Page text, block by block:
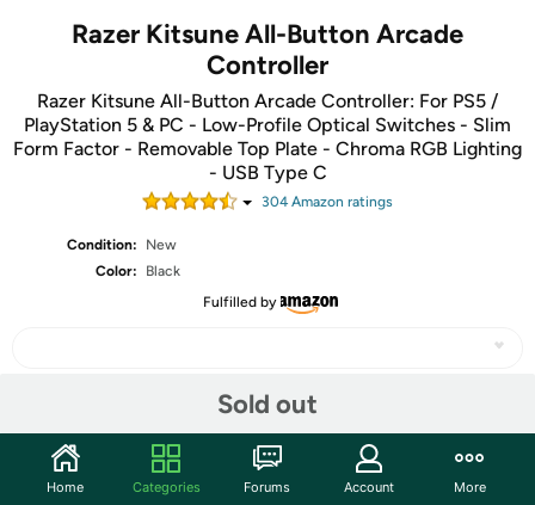
Razer Kitsune All-Button Arcade
Controller
Razer Kitsune All-Button Arcade Controller: For PS5 /
PlayStation 5 & PC - Low-Profile Optical Switches - Slim
Form Factor - Removable Top Plate - Chroma RGB Lighting
- USB Type C
304Amazon ratings
Condition:
New
Color:
Black
Fulfilled by
Sold out
Community
Home Categories Forums Account More